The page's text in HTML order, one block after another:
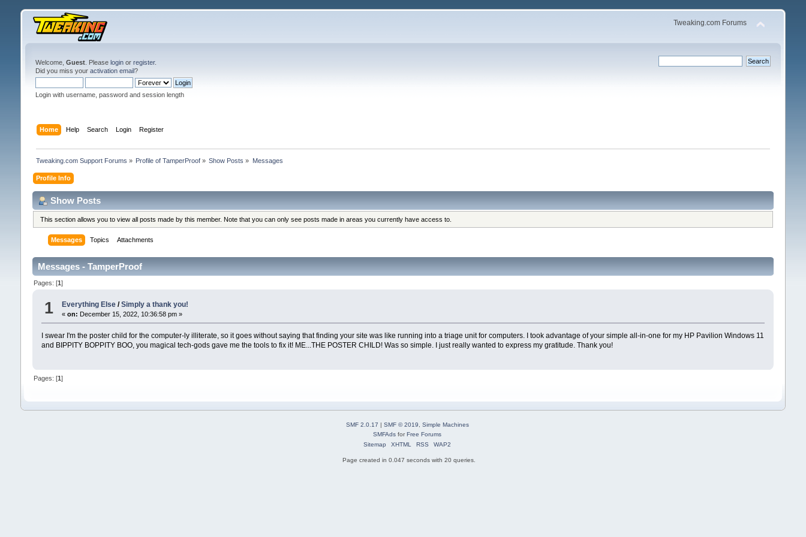
Tweaking.com Forums
Welcome, Guest. Please loginor register.
Did you miss your activation email?
Login with username, password and session length
Home Help Search Login Register
Tweaking.com Support Forums » Profile of TamperProof » Show Posts » Messages
Profile Info
Show Posts
This section allows you to view all posts made by this member. Note that you can only see posts made in areas you currently have access to.
Messages Topics Attachments
Messages - TamperProof
Pages: [1]
1 Everything Else/Simply a thank you!
« on: December 15, 2022, 10:36:58 pm »
I swear I'm the poster child for the computer-ly illiterate, so it goes without saying that finding your site was like running into a triage unit for computers. I took advantage of your simple all-in-one for my HP Pavilion Windows 11
and BIPPITY BOPPITY BOO, you magical tech-gods gave me the tools to fix it! ME...THE POSTER CHILD! Was so simple. I just really wanted to express my gratitude. Thank you!
Pages: [1]
SMF 2.0.17 | SMF © 2019
Simple Machines
SMFAds forFree Forums
Sitemap
XHTML RSS WAP2
Page created in 0.047 seconds with 20 queries.